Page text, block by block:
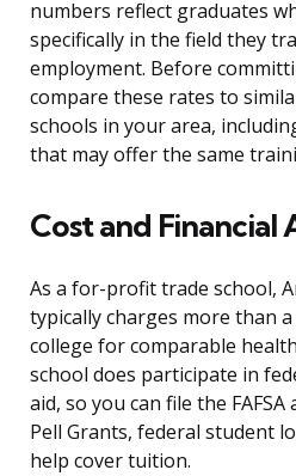
numbers reflect graduates
specifically in the field they
employment. Before
compare these rates to
schools in your area,
that may offer the same
Cost and Financial
As a for-profit trade school,
typically charges more than
college for comparable
school does participate in
aid, so you can file the
Pell Grants, federal student
help cover tuition.